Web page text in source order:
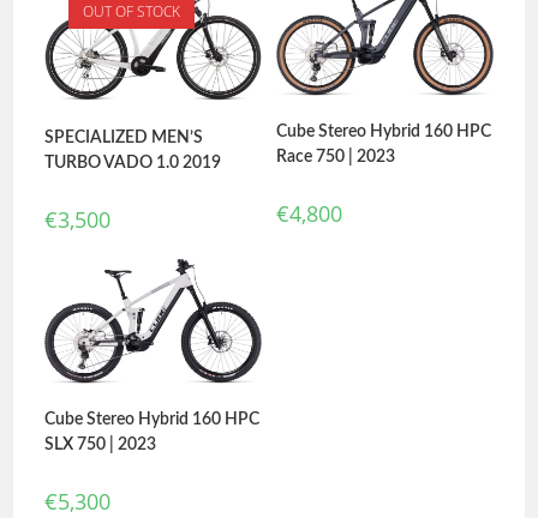
OUT OF STOCK
SPECIALIZED MEN’S
TURBO VADO 1.0 2019
€3,500
Cube Stereo Hybrid 160 HPC
Race 750 | 2023
€4,800
Cube Stereo Hybrid 160 HPC
SLX 750 | 2023
€5,300